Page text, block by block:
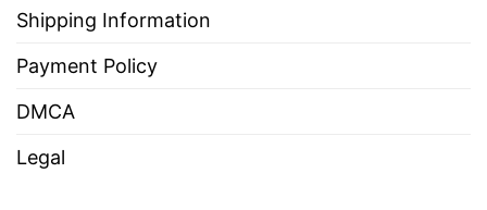
Shipping Information
Payment Policy
DMCA
Legal